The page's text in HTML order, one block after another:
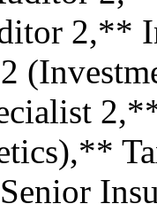
2,**